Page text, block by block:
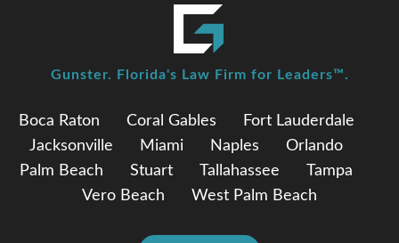
Boca Raton Coral Gables
Fort Lauderdale
Jacksonville
Miami Naples
Orlando
Palm Beach
Stuart Tallahassee
Tampa
Vero Beach
West Palm Beach
Gunster. Florida's Law Firm for Leaders™.